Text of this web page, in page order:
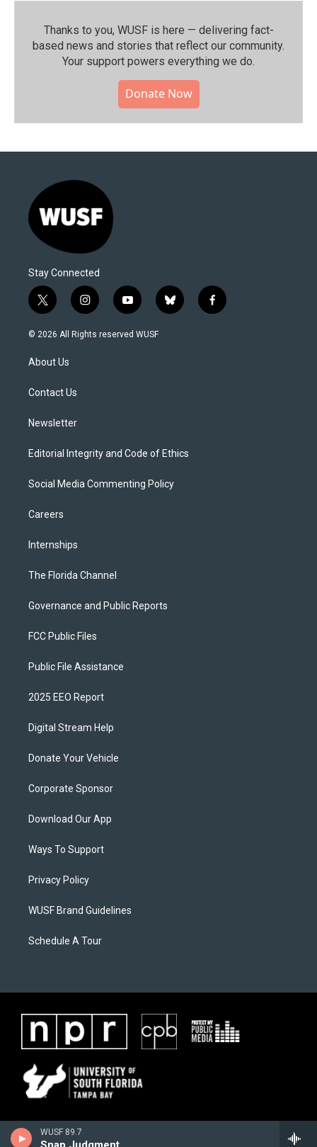
WUSF 89.7
Thanks to you, WUSF is here — delivering fact-
based news and stories that reflect our community.⁠
Your support powers everything we do.
Donate Now
Stay Connected
t
w
i
t
e
i
n
s
y
o
u
b
l
f
a
© 2026 All Rights reserved WUSF
About Us
Contact Us
Newsletter
Editorial Integrity and Code of Ethics
Social Media Commenting Policy
Careers
Internships
The Florida Channel
Governance and Public Reports
FCC Public Files
Public File Assistance
2025 EEO Report
Digital Stream Help
Donate Your Vehicle
Corporate Sponsor
Download Our App
Ways To Support
Privacy Policy
WUSF Brand Guidelines
Schedule A Tour